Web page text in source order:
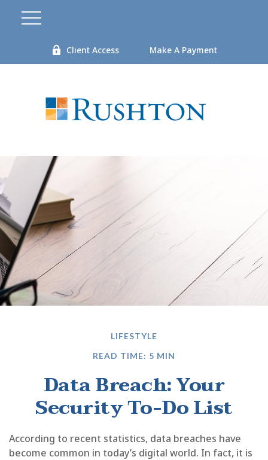
Client Access Make A Payment
LIFESTYLE
READ TIME: 5 MIN
Data Breach: Your
Security To-Do List
According to recent statistics, data breaches have
become common in today’s digital world. In fact, it is